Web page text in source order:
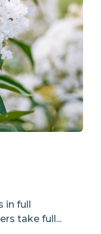
in full
take full...